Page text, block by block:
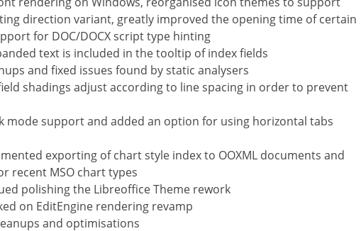
direction variant, greatly improved the opening time of certain
for DOC/DOCX script type hinting
text is included in the tooltip of index fields
and fixed issues found by static analysers
shadings adjust according to line spacing in order to prevent
mode support and added an option for using horizontal tabs
exporting of chart style index to OOXML documents and
recent MSO chart types
polishing the Libreoffice Theme rework
on EditEngine rendering revamp
and optimisations